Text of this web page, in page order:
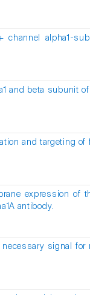
channel alpha1-
and beta subunit
and targeting
expression of
antibody.
signal for